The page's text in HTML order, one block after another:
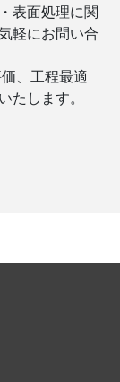
表面処理に関
軽にお問い合
、工程最適
します。